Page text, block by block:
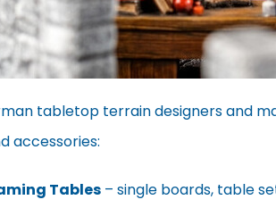
tabletop terrain designers and
accessories:
Tables – single boards, table